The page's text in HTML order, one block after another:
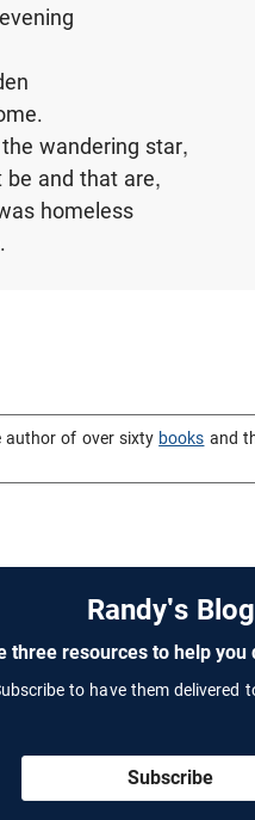
wandering star,
be and that are,
homeless
author of over sixty books and
Randy's Blog
three resources to help
to have them delivered
Subscribe